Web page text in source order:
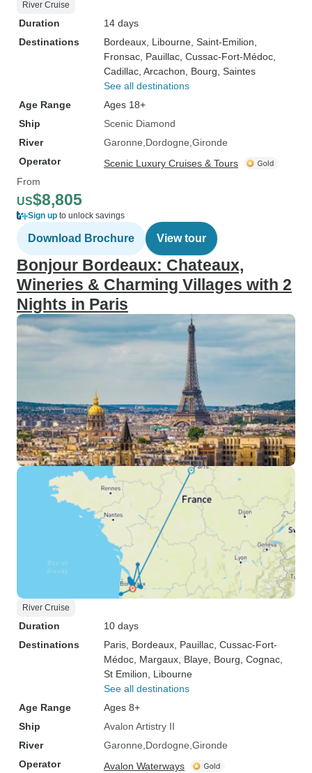
River Cruise
Duration
14 days
Destinations
Bordeaux , Libourne , Saint-Emilion
Fronsac , Pauillac , Cussac-Fort-Médoc
Cadillac , Arcachon , Bourg , Saintes
See all destinations
Age Range
Ages 18+
Ship
Scenic Diamond
River
Garonne Dordogne Gironde
Operator
Scenic Luxury Cruises & Tours
From
US$8,805
Sign up to unlock savings
Download Brochure View tour
Bonjour Bordeaux: Chateaux,
Wineries & Charming Villages with 2
Nights in Paris
River Cruise
Duration
10 days
Destinations
Paris , Bordeaux , Pauillac , Cussac-Fort-
Médoc , Margaux , Blaye , Bourg , Cognac
St Emilion , Libourne
See all destinations
Age Range
Ages 8+
Ship
Avalon Artistry II
River
Garonne Dordogne Gironde
Operator
Avalon Waterways